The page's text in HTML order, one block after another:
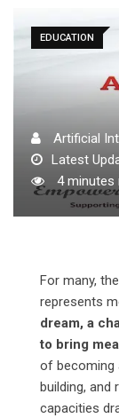
EDUCATION
Artificial
Latest
4 minutes
For many,
represents
dream, a
to bring
of becoming
building, and
capacities